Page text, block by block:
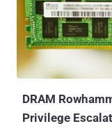
that was found in the new
that repeatedly and
can cause bit flips in
from 0 to 1 or vice-versa. In the following years,
demonstrated
DRAM
Privilege